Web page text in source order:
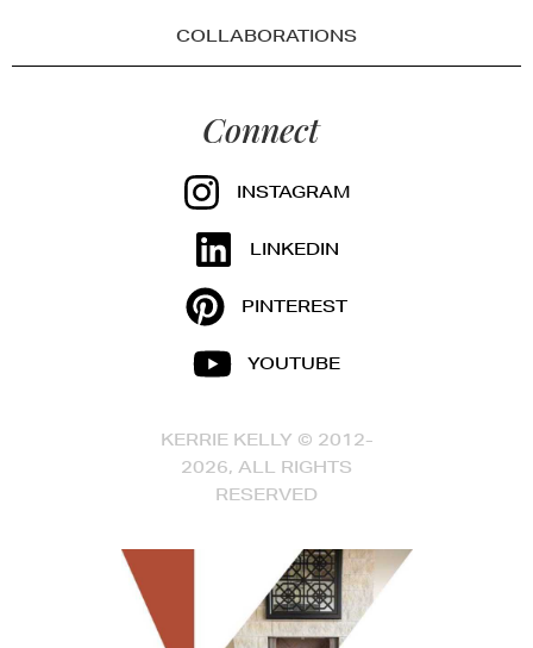
COLLABORATIONS
Connect
INSTAGRAM
LINKEDIN
PINTEREST
YOUTUBE
KERRIE KELLY © 2012-
2026, ALL RIGHTS
RESERVED